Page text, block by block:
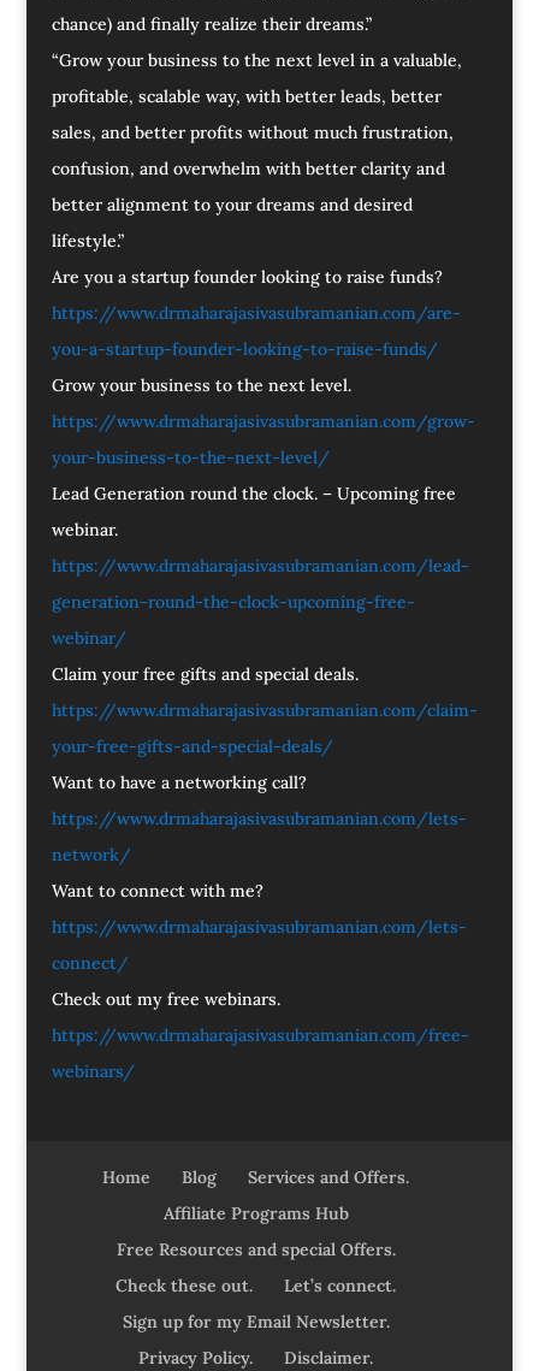
chance) and finally realize their dreams.”
“Grow your business to the next level in a valuable,
profitable, scalable way, with better leads, better
sales, and better profits without much frustration,
confusion, and overwhelm with better clarity and
better alignment to your dreams and desired
lifestyle.”
Are you a startup founder looking to raise funds?
https://www.drmaharajasivasubramanian.com/are-
you-a-startup-founder-looking-to-raise-funds/
Grow your business to the next level.
https://www.drmaharajasivasubramanian.com/grow-
your-business-to-the-next-level/
Lead Generation round the clock. – Upcoming free
webinar.
https://www.drmaharajasivasubramanian.com/lead-
generation-round-the-clock-upcoming-free-
webinar/
Claim your free gifts and special deals.
https://www.drmaharajasivasubramanian.com/claim-
your-free-gifts-and-special-deals/
Want to have a networking call?
https://www.drmaharajasivasubramanian.com/lets-
network/
Want to connect with me?
https://www.drmaharajasivasubramanian.com/lets-
connect/
Check out my free webinars.
https://www.drmaharajasivasubramanian.com/free-
webinars/
Home Blog
Services and Offers.
Affiliate Programs Hub
Free Resources and special Offers.
Check these out.
Let’s connect.
Sign up for my Email Newsletter.
Privacy Policy.
Disclaimer.